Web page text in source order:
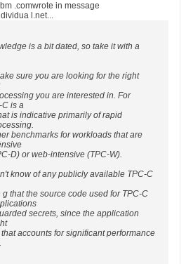
.comwrote in message
l.net...
is a bit dated, so take it with a
sure you are looking for the right
you are interested in. For
C is a
is indicative primarily of rapid
benchmarks for workloads that are
D) or web-intensive (TPC-W).
know of any publicly available TPC-C
that the source code used for TPC-C
secrets, since the application
accounts for significant performance